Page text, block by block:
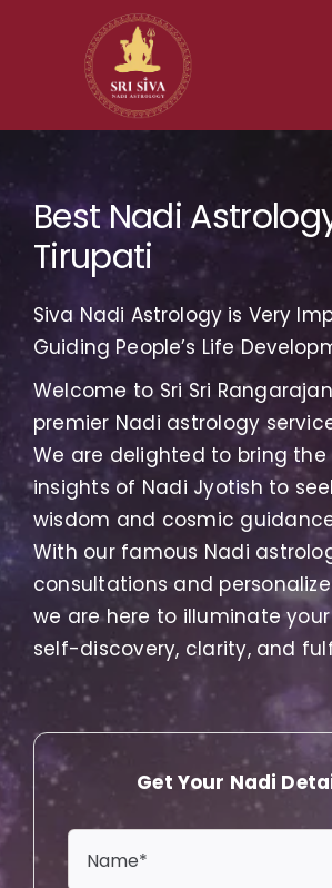
Home
Our Heritage
Services
Gallery
Contact us
Best Nadi
Tirupati
Siva Nadi Astrology is Very
Guiding People’s Life
Welcome to Sri Sri
premier Nadi astrology
We are delighted to bring
insights of Nadi Jyotish to
wisdom and cosmic
With our famous Nadi
consultations and
we are here to illuminate
self-discovery, clarity, and
Get Your Nadi